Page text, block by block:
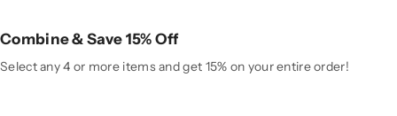
Q
3
i
Q
3
Combine & Save 15% Off
Select any 4 or more items and get 15% on your entire order!